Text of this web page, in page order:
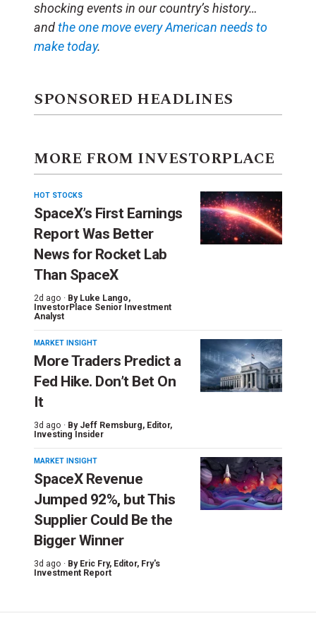
shocking events in our country’s history…
andthe one move every American needs to
make today.
SPONSORED HEADLINES
MORE FROM INVESTORPLACE
HOT STOCKS
SpaceX’s First Earnings
Report Was Better
News for Rocket Lab
Than SpaceX
2d ago · By Luke Lango,
InvestorPlace Senior Investment
Analyst
MARKET INSIGHT
More Traders Predict a
Fed Hike. Don’t Bet On
It
3d ago · By Jeff Remsburg, Editor,
Investing Insider
MARKET INSIGHT
SpaceX Revenue
Jumped 92%, but This
Supplier Could Be the
Bigger Winner
3d ago · By Eric Fry, Editor, Fry's
Investment Report